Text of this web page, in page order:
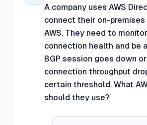
A company uses AWS
connect their on-
AWS. They need to
connection health and be
BGP session goes down
connection throughput
certain threshold. What
should they use?